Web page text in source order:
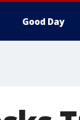
Good Day